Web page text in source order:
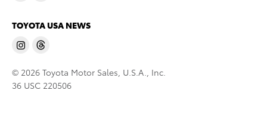
TOYOTA USA NEWS
© 2026 Toyota Motor Sales, U.S.A., Inc.
36 USC 220506